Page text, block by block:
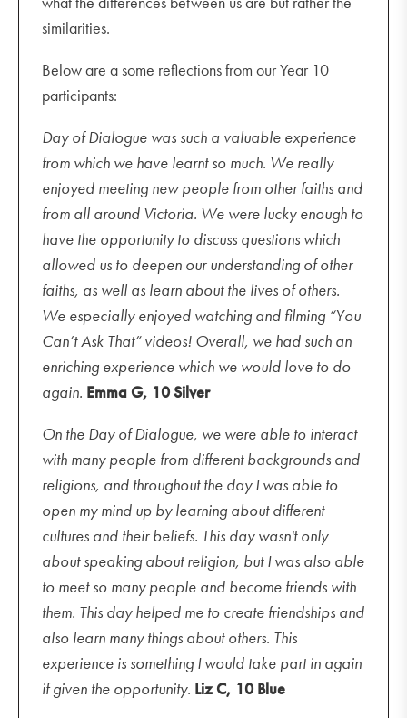
similarities.
Below are a some reflections from our Year 10
participants:
Day of Dialogue was such a valuable experience
from which we have learnt so much. We really
enjoyed meeting new people from other faiths and
from all around Victoria. We were lucky enough to
have the opportunity to discuss questions which
allowed us to deepen our understanding of other
faiths, as well as learn about the lives of others.
We especially enjoyed watching and filming “You
Can’t Ask That” videos! Overall, we had such an
enriching experience which we would love to do
again. Emma G, 10 Silver
On the Day of Dialogue, we were able to interact
with many people from different backgrounds and
religions, and throughout the day I was able to
open my mind up by learning about different
cultures and their beliefs. This day wasn't only
about speaking about religion, but I was also able
to meet so many people and become friends with
them. This day helped me to create friendships and
also learn many things about others. This
experience is something I would take part in again
if given the opportunity. Liz C, 10 Blue